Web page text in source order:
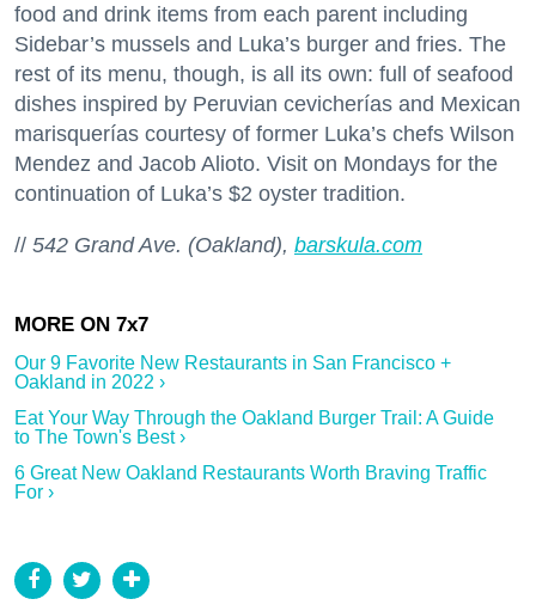
food and drink items from each parent including
Sidebar’s mussels and Luka’s burger and fries. The
rest of its menu, though, is all its own: full of seafood
dishes inspired by Peruvian cevicherías and Mexican
marisquerías courtesy of former Luka’s chefs Wilson
Mendez and Jacob Alioto. Visit on Mondays for the
continuation of Luka’s $2 oyster tradition.
// 542 Grand Ave. (Oakland), barskula.com
Our 9 Favorite New Restaurants in San Francisco +
Oakland in 2022 ›
Eat Your Way Through the Oakland Burger Trail: A Guide
to The Town's Best ›
6 Great New Oakland Restaurants Worth Braving Traffic
For ›